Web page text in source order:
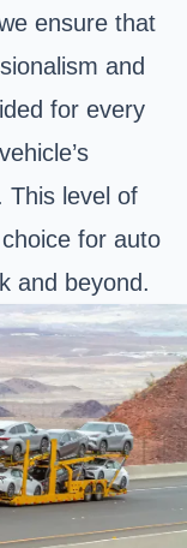
ensure that
and
for every
This level of
for auto
and beyond.